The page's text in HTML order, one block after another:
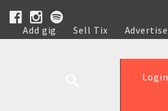
Add gig Sell Tix Advertise
Help
Login